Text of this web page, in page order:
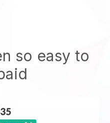
so easy to